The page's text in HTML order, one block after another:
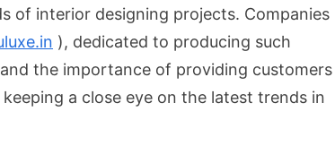
of interior designing projects. Companies
), dedicated to producing such
the importance of providing customers
a close eye on the latest trends in